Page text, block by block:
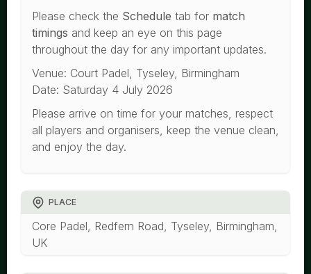
Please check the Schedule tab for match
timings and keep an eye on this page
throughout the day for any important updates.
Venue: Court Padel, Tyseley, Birmingham
Date: Saturday 4 July 2026
Please arrive on time for your matches, respect
all players and organisers, keep the venue clean,
and enjoy the day.
PLACE
Core Padel, Redfern Road, Tyseley, Birmingham,
UK